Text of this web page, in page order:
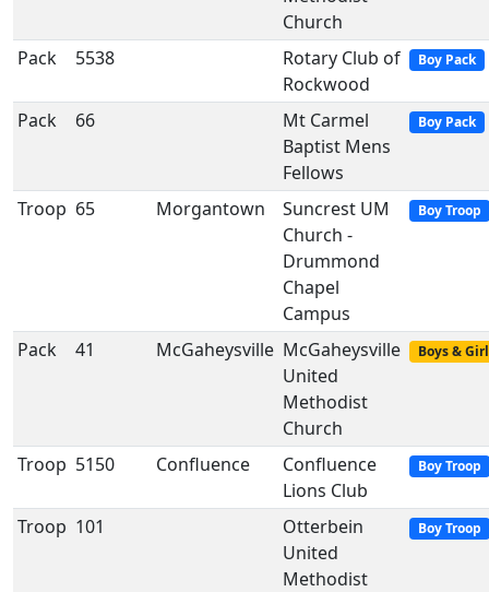
Church
Pack 5538
Rotary Club of
Rockwood
Boy Pack
Pack 66
Mt Carmel
Baptist Mens
Fellows
Boy Pack
Troop 65 Morgantown
Suncrest UM
Church -
Drummond
Chapel
Campus
Boy Troop
Pack 41 McGaheysville McGaheysville
United
Methodist
Church
Boys &
Troop 5150 Confluence
Confluence
Lions Club
Boy Troop
Troop 101
Otterbein
United
Methodist
Boy Troop